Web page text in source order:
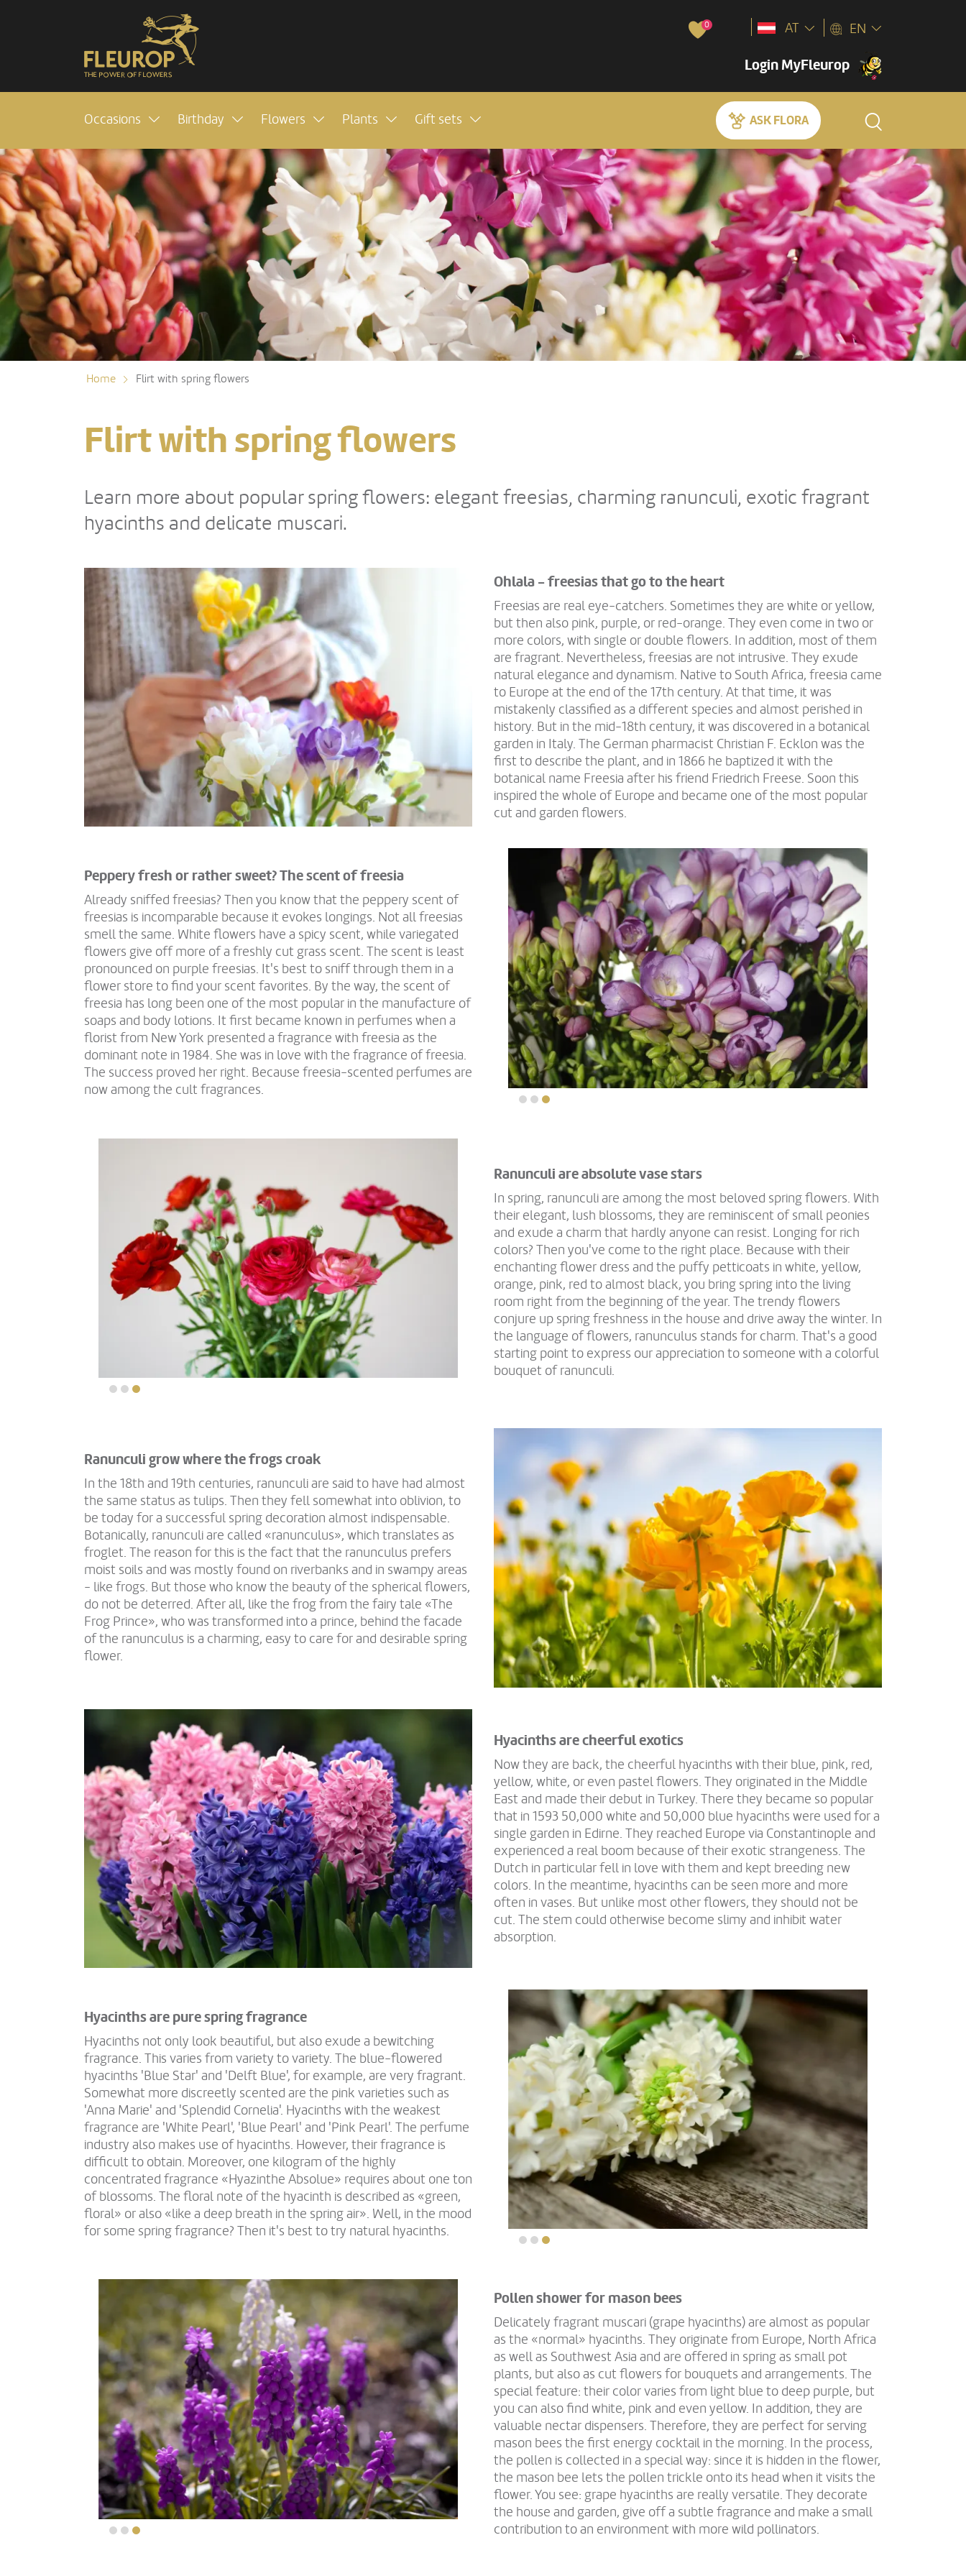
0
Login MyFleurop
AT EN
Occasions Birthday Flowers Plants Gift sets ASK FLORA
Home Flirt with spring flowers
Flirt with spring flowers
Learn more about popular spring flowers: elegant freesias, charming ranunculi, exotic fragrant
hyacinths and delicate muscari.
Ohlala - freesias that go to the heart
Freesias are real eye-catchers. Sometimes they are white or yellow,
but then also pink, purple, or red-orange. They even come in two or
more colors, with single or double flowers. In addition, most of them
are fragrant. Nevertheless, freesias are not intrusive. They exude
natural elegance and dynamism. Native to South Africa, freesia came
to Europe at the end of the 17th century. At that time, it was
mistakenly classified as a different species and almost perished in
history. But in the mid-18th century, it was discovered in a botanical
garden in Italy. The German pharmacist Christian F. Ecklon was the
first to describe the plant, and in 1866 he baptized it with the
botanical name Freesia after his friend Friedrich Freese. Soon this
inspired the whole of Europe and became one of the most popular
cut and garden flowers.
Peppery fresh or rather sweet? The scent of freesia
Already sniffed freesias? Then you know that the peppery scent of
freesias is incomparable because it evokes longings. Not all freesias
smell the same. White flowers have a spicy scent, while variegated
flowers give off more of a freshly cut grass scent. The scent is least
pronounced on purple freesias. It's best to sniff through them in a
flower store to find your scent favorites. By the way, the scent of
freesia has long been one of the most popular in the manufacture of
soaps and body lotions. It first became known in perfumes when a
florist from New York presented a fragrance with freesia as the
dominant note in 1984. She was in love with the fragrance of freesia.
The success proved her right. Because freesia-scented perfumes are
now among the cult fragrances.
Ranunculi are absolute vase stars
In spring, ranunculi are among the most beloved spring flowers. With
their elegant, lush blossoms, they are reminiscent of small peonies
and exude a charm that hardly anyone can resist. Longing for rich
colors? Then you've come to the right place. Because with their
enchanting flower dress and the puffy petticoats in white, yellow,
orange, pink, red to almost black, you bring spring into the living
room right from the beginning of the year. The trendy flowers
conjure up spring freshness in the house and drive away the winter. In
the language of flowers, ranunculus stands for charm. That's a good
starting point to express our appreciation to someone with a colorful
bouquet of ranunculi.
Ranunculi grow where the frogs croak
In the 18th and 19th centuries, ranunculi are said to have had almost
the same status as tulips. Then they fell somewhat into oblivion, to
be today for a successful spring decoration almost indispensable.
Botanically, ranunculi are called «ranunculus», which translates as
froglet. The reason for this is the fact that the ranunculus prefers
moist soils and was mostly found on riverbanks and in swampy areas
- like frogs. But those who know the beauty of the spherical flowers,
do not be deterred. After all, like the frog from the fairy tale «The
Frog Prince», who was transformed into a prince, behind the facade
of the ranunculus is a charming, easy to care for and desirable spring
flower.
Hyacinths are cheerful exotics
Now they are back, the cheerful hyacinths with their blue, pink, red,
yellow, white, or even pastel flowers. They originated in the Middle
East and made their debut in Turkey. There they became so popular
that in 1593 50,000 white and 50,000 blue hyacinths were used for a
single garden in Edirne. They reached Europe via Constantinople and
experienced a real boom because of their exotic strangeness. The
Dutch in particular fell in love with them and kept breeding new
colors. In the meantime, hyacinths can be seen more and more
often in vases. But unlike most other flowers, they should not be
cut. The stem could otherwise become slimy and inhibit water
absorption.
Hyacinths are pure spring fragrance
Hyacinths not only look beautiful, but also exude a bewitching
fragrance. This varies from variety to variety. The blue-flowered
hyacinths 'Blue Star' and 'Delft Blue', for example, are very fragrant.
Somewhat more discreetly scented are the pink varieties such as
'Anna Marie' and 'Splendid Cornelia'. Hyacinths with the weakest
fragrance are 'White Pearl', 'Blue Pearl' and 'Pink Pearl'. The perfume
industry also makes use of hyacinths. However, their fragrance is
difficult to obtain. Moreover, one kilogram of the highly
concentrated fragrance «Hyazinthe Absolue» requires about one ton
of blossoms. The floral note of the hyacinth is described as «green,
floral» or also «like a deep breath in the spring air». Well, in the mood
for some spring fragrance? Then it's best to try natural hyacinths.
Pollen shower for mason bees
Delicately fragrant muscari (grape hyacinths) are almost as popular
as the «normal» hyacinths. They originate from Europe, North Africa
as well as Southwest Asia and are offered in spring as small pot
plants, but also as cut flowers for bouquets and arrangements. The
special feature: their color varies from light blue to deep purple, but
you can also find white, pink and even yellow. In addition, they are
valuable nectar dispensers. Therefore, they are perfect for serving
mason bees the first energy cocktail in the morning. In the process,
the pollen is collected in a special way: since it is hidden in the flower,
the mason bee lets the pollen trickle onto its head when it visits the
flower. You see: grape hyacinths are really versatile. They decorate
the house and garden, give off a subtle fragrance and make a small
contribution to an environment with more wild pollinators.